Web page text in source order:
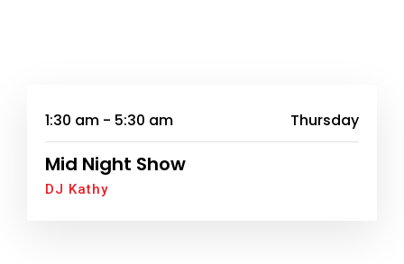
1:30 am - 5:30 am Thursday
Mid Night Show
DJ Kathy